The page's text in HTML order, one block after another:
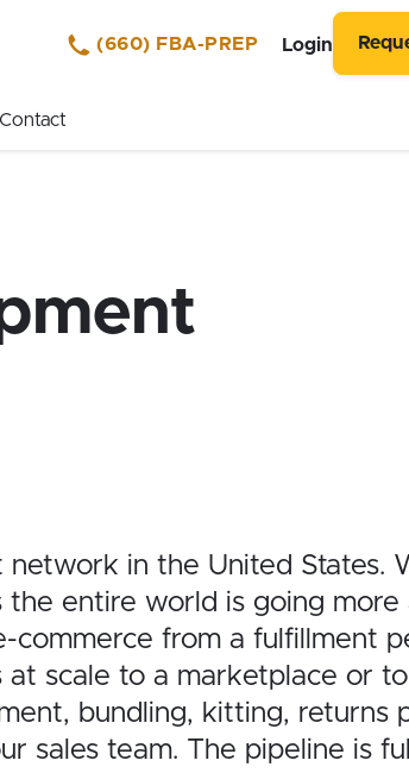
(660) FBA-PREP Login
in the United States.
entire world is going more
commerce from a fulfillment
scale to a marketplace or
bundling, kitting, returns
sales team. The pipeline is